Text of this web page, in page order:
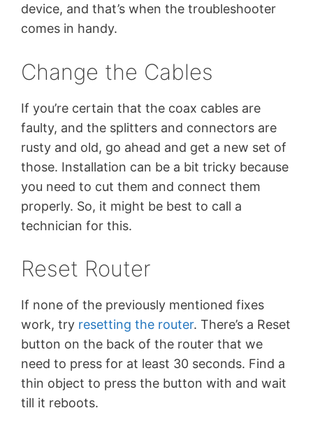
device, and that’s when the troubleshooter
comes in handy.
Change the Cables
If you’re certain that the coax cables are
faulty, and the splitters and connectors are
rusty and old, go ahead and get a new set of
those. Installation can be a bit tricky because
you need to cut them and connect them
properly. So, it might be best to call a
technician for this.
Reset Router
If none of the previously mentioned fixes
work, try resetting the router. There’s a Reset
button on the back of the router that we
need to press for at least 30 seconds. Find a
thin object to press the button with and wait
till it reboots.